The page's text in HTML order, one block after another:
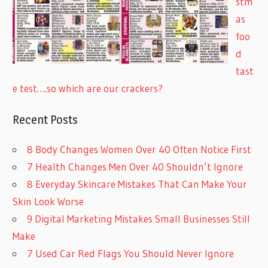
as
foo
d
tast
e test….so which are our crackers?
Recent Posts
8 Body Changes Women Over 40 Often Notice First
7 Health Changes Men Over 40 Shouldn’t Ignore
8 Everyday Skincare Mistakes That Can Make Your
Skin Look Worse
9 Digital Marketing Mistakes Small Businesses Still
Make
7 Used Car Red Flags You Should Never Ignore